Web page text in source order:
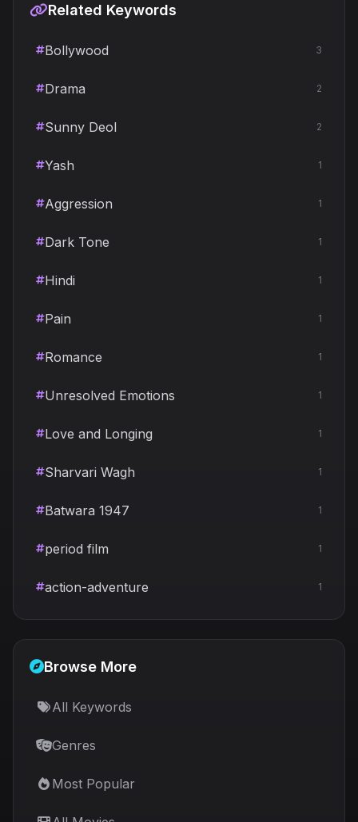
Related Keywords
Bollywood 3
Drama 2
Sunny Deol 2
Yash 1
Aggression 1
Dark Tone 1
Hindi 1
Pain 1
Romance 1
Unresolved Emotions 1
Love and Longing 1
Sharvari Wagh 1
Batwara 1947 1
period film 1
action-adventure 1
Browse More
All Keywords
Genres
Most Popular